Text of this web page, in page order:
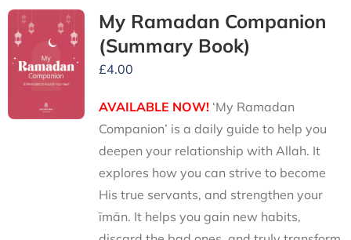
My Ramadan Companion
(Summary Book)
£4.00
AVAILABLE NOW!‘My Ramadan
Companion’ is a daily guide to help you
deepen your relationship with Allah. It
explores how you can strive to become
His true servants, and strengthen your
īmān. It helps you gain new habits,